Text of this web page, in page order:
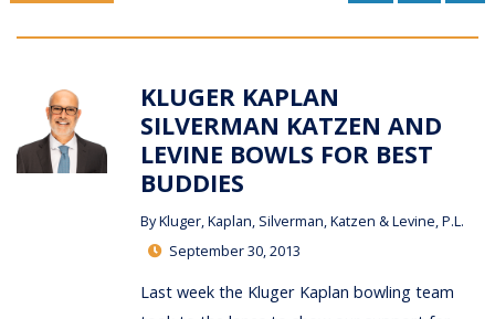
KLUGER KAPLAN
SILVERMAN KATZEN AND
LEVINE BOWLS FOR BEST
BUDDIES
ByKluger, Kaplan, Silverman, Katzen & Levine, P.L.
September 30, 2013
Last week the Kluger Kaplan bowling team